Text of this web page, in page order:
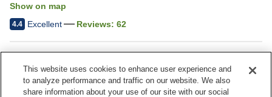
Show on map
4.4 Excellent Reviews: 62
Parking lot
Sauna
Vending machine
Multi-purpose room
This website uses cookies to enhance user experience and
to analyze performance and traffic on our website. We also
share information about your use of our site with our social